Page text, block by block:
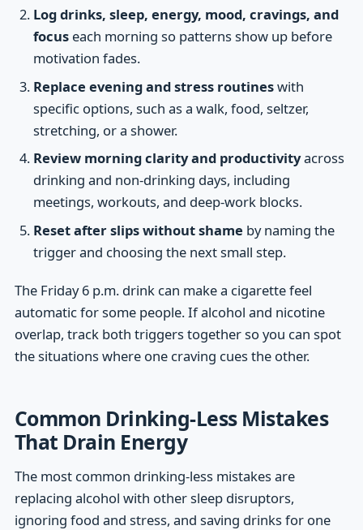
Log drinks, sleep, energy, mood, cravings, and
focuseach morning so patterns show up before
motivation fades.
Replace evening and stress routineswith
specific options, such as a walk, food, seltzer,
stretching, or a shower.
Review morning clarity and productivityacross
drinking and non-drinking days, including
meetings, workouts, and deep-work blocks.
Reset after slips without shame by naming the
trigger and choosing the next small step.
The Friday 6 p.m. drink can make a cigarette feel
automatic for some people. If alcohol and nicotine
overlap, track both triggers together so you can spot
the situations where one craving cues the other.
Common Drinking-Less Mistakes
That Drain Energy
The most common drinking-less mistakes are
replacing alcohol with other sleep disruptors,
ignoring food and stress, and saving drinks for one